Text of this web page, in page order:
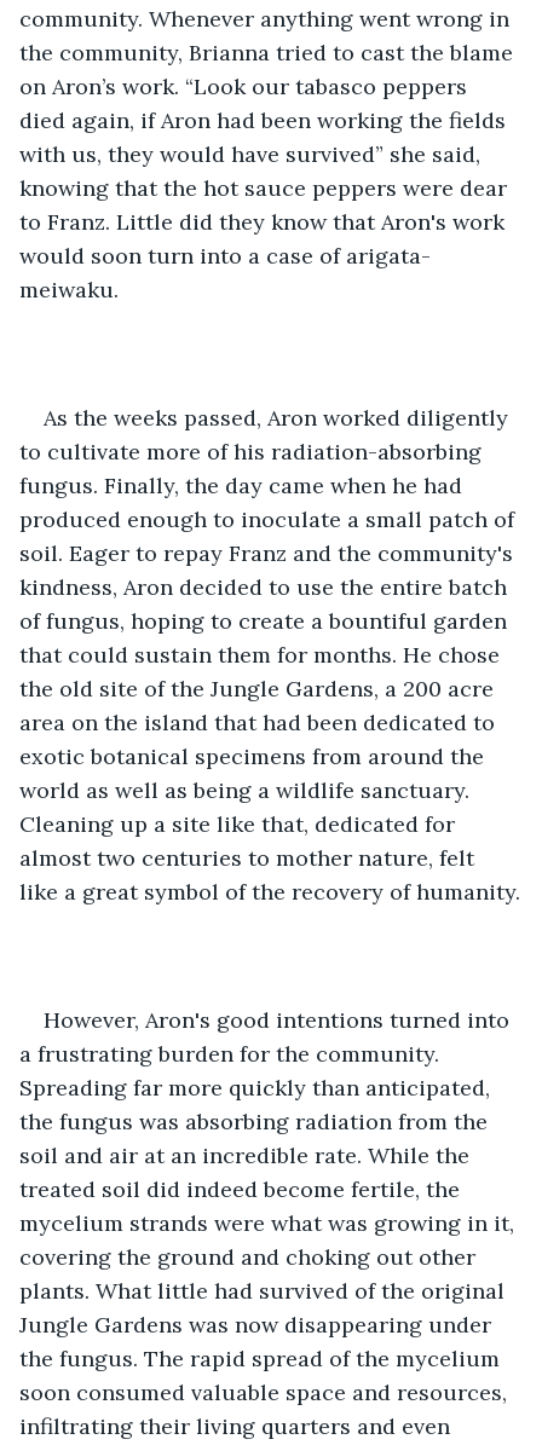
community. Whenever anything went wrong in
the community, Brianna tried to cast the blame
on Aron’s work. “Look our tabasco peppers
died again, if Aron had been working the fields
with us, they would have survived” she said,
knowing that the hot sauce peppers were dear
to Franz. Little did they know that Aron's work
would soon turn into a case of arigata-
meiwaku.
As the weeks passed, Aron worked diligently
to cultivate more of his radiation-absorbing
fungus. Finally, the day came when he had
produced enough to inoculate a small patch of
soil. Eager to repay Franz and the community's
kindness, Aron decided to use the entire batch
of fungus, hoping to create a bountiful garden
that could sustain them for months. He chose
the old site of the Jungle Gardens, a 200 acre
area on the island that had been dedicated to
exotic botanical specimens from around the
world as well as being a wildlife sanctuary.
Cleaning up a site like that, dedicated for
almost two centuries to mother nature, felt
like a great symbol of the recovery of humanity.
However, Aron's good intentions turned into
a frustrating burden for the community.
Spreading far more quickly than anticipated,
the fungus was absorbing radiation from the
soil and air at an incredible rate. While the
treated soil did indeed become fertile, the
mycelium strands were what was growing in it,
covering the ground and choking out other
plants. What little had survived of the original
Jungle Gardens was now disappearing under
the fungus. The rapid spread of the mycelium
soon consumed valuable space and resources,
infiltrating their living quarters and even